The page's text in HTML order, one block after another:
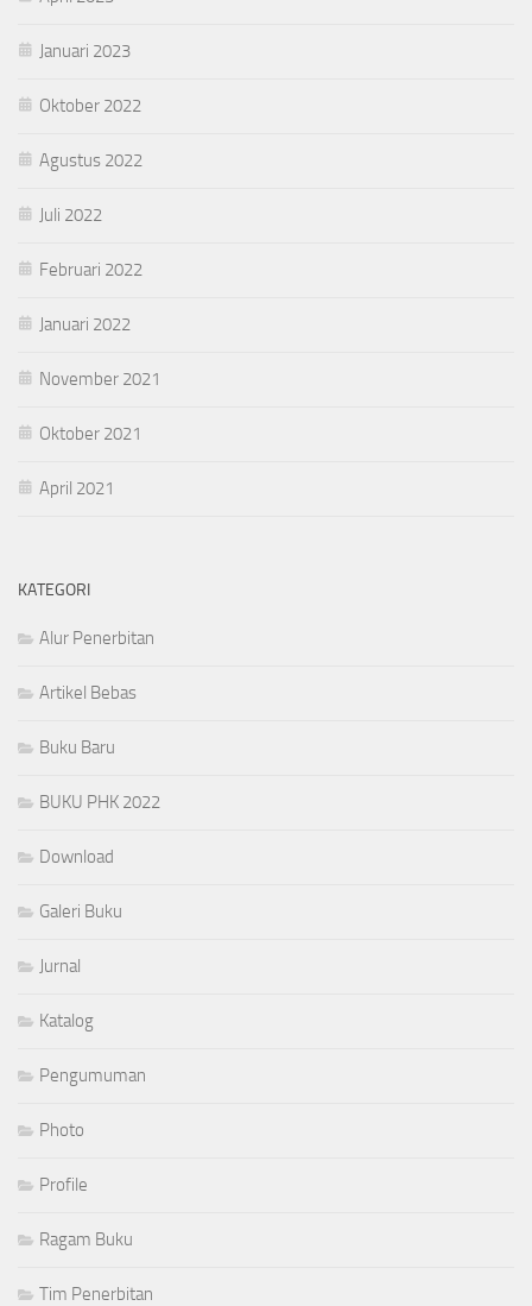
Januari 2023
Oktober 2022
Agustus 2022
Juli 2022
Februari 2022
Januari 2022
November 2021
Oktober 2021
April 2021
KATEGORI
Alur Penerbitan
Artikel Bebas
Buku Baru
BUKU PHK 2022
Download
Galeri Buku
Jurnal
Katalog
Pengumuman
Photo
Profile
Ragam Buku
Tim Penerbitan